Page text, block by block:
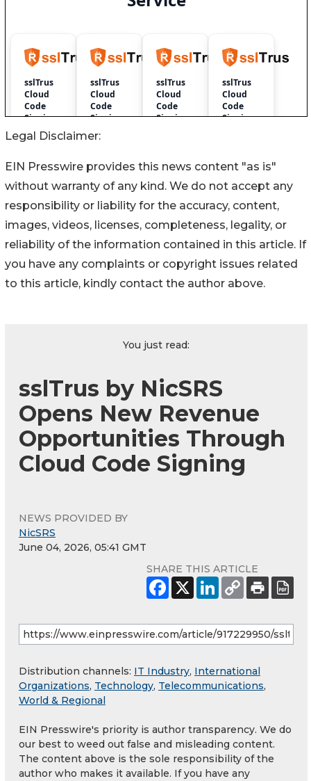
Legal Disclaimer:
EIN Presswire provides this news content "as is"
without warranty of any kind. We do not accept any
responsibility or liability for the accuracy, content,
images, videos, licenses, completeness, legality, or
reliability of the information contained in this article. If
you have any complaints or copyright issues related
to this article, kindly contact the author above.
You just read:
sslTrus by NicSRS
Opens New Revenue
Opportunities Through
Cloud Code Signing
NEWS PROVIDED BY
NicSRS
June 04, 2026, 05:41 GMT
SHARE THIS ARTICLE
Distribution channels: IT Industry, International
Organizations, Technology, Telecommunications,
World & Regional
EIN Presswire's priority is author transparency. We do
our best to weed out false and misleading content.
The content above is the sole responsibility of the
author who makes it available. If you have any